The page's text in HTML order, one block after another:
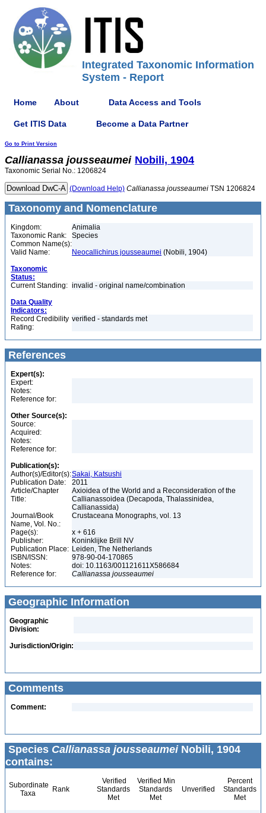
Integrated Taxonomic Information
System - Report
Home About Data Access and Tools
Get ITIS Data Become a Data Partner
Go to Print Version
Callianassa jousseaumei Nobili, 1904
Taxonomic Serial No.: 1206824
(Download Help) Callianassa jousseaumei TSN 1206824
Taxonomy and Nomenclature
Kingdom:
Animalia
Taxonomic Rank:
Species
Common Name(s):
Valid Name:
Neocallichirus jousseaumei (Nobili, 1904)
Taxonomic
Status:
Current Standing: invalid - original name/combination
Data Quality
Indicators:
Record Credibility
Rating:
verified - standards met
References
Expert(s):
Expert:
Notes:
Reference for:
Other Source(s):
Source:
Acquired:
Notes:
Reference for:
Publication(s):
Author(s)/Editor(s):Sakai, Katsushi
Publication Date:
2011
Article/Chapter
Title:
Axioidea of the World and a Reconsideration of the
Callianassoidea (Decapoda, Thalassinidea,
Callianassida)
Journal/Book
Name, Vol. No.:
Crustaceana Monographs, vol. 13
Page(s):
x + 616
Publisher:
Koninklijke Brill NV
Publication Place: Leiden, The Netherlands
ISBN/ISSN:
978-90-04-170865
Notes:
doi: 10.1163/001121611X586684
Reference for:
Callianassa jousseaumei
Geographic Information
Geographic
Division:
Jurisdiction/Origin:
Comments
Comment:
Species Callianassa jousseaumeiNobili, 1904
contains:
Subordinate
Taxa
Rank
Verified
Standards
Met
Verified Min
Standards
Met
Unverified
Percent
Standards
Met